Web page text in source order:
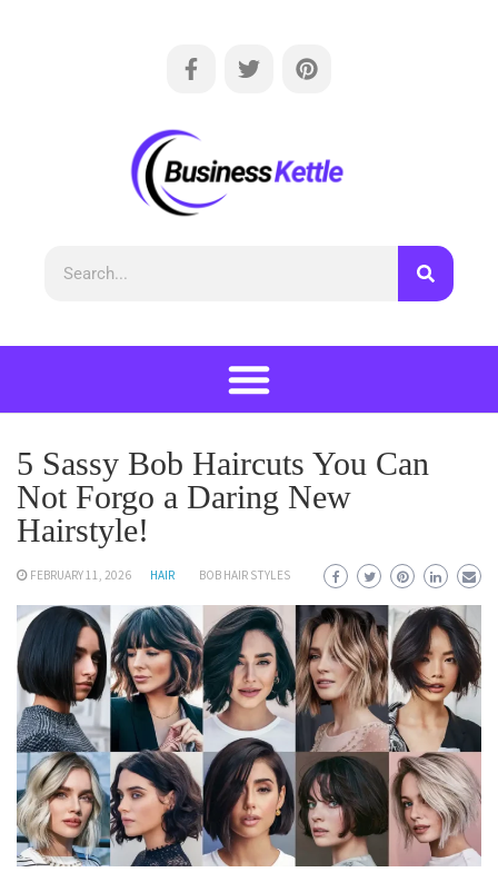
5 Sassy Bob Haircuts You Can
Not Forgo a Daring New
Hairstyle!
FEBRUARY 11, 2026 HAIR BOB HAIR STYLES